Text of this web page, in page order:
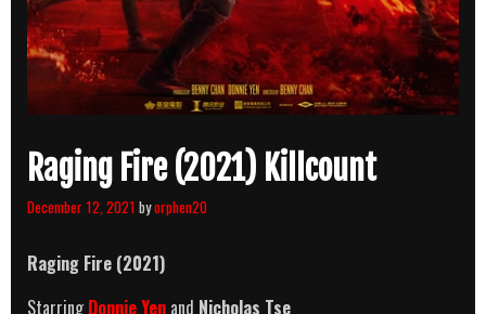
Raging Fire (2021) Killcount
December 12, 2021 byorphen20
Raging Fire (2021)
StarringDonnie Yen and Nicholas Tse